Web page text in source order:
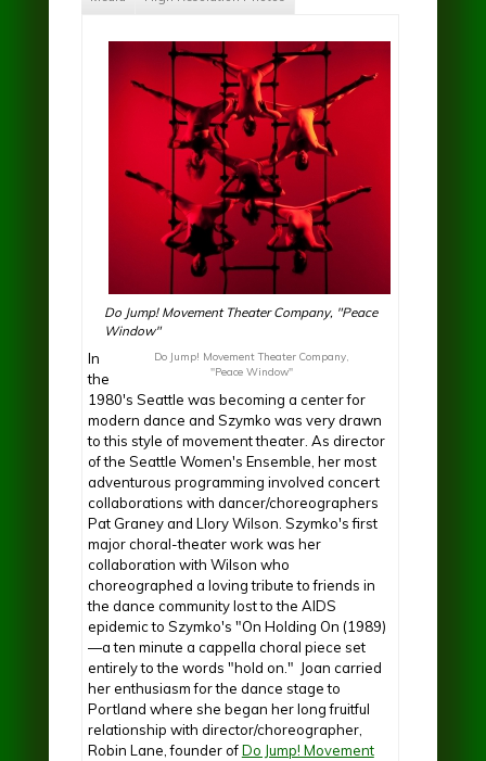
Do Jump! Movement Theater Company, "Peace
Window"
Do Jump! Movement Theater Company,
"Peace Window"
In
the
1980's Seattle was becoming a center for
modern dance and Szymko was very drawn
to this style of movement theater. As director
of the Seattle Women's Ensemble, her most
adventurous programming involved concert
collaborations with dancer/choreographers
Pat Graney and Llory Wilson. Szymko's first
major choral-theater work was her
collaboration with Wilson who
choreographed a loving tribute to friends in
the dance community lost to the AIDS
epidemic to Szymko's "On Holding On (1989)
—a ten minute a cappella choral piece set
entirely to the words "hold on." Joan carried
her enthusiasm for the dance stage to
Portland where she began her long fruitful
relationship with director/choreographer,
Robin Lane, founder ofDo Jump! Movement